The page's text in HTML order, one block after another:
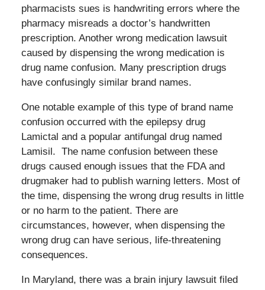
pharmacists sues is handwriting errors where the
pharmacy misreads a doctor’s handwritten
prescription. Another wrong medication lawsuit
caused by dispensing the wrong medication is
drug name confusion. Many prescription drugs
have confusingly similar brand names.
One notable example of this type of brand name
confusion occurred with the epilepsy drug
Lamictal and a popular antifungal drug named
Lamisil. The name confusion between these
drugs caused enough issues that the FDA and
drugmaker had to publish warning letters. Most of
the time, dispensing the wrong drug results in little
or no harm to the patient. There are
circumstances, however, when dispensing the
wrong drug can have serious, life-threatening
consequences.
In Maryland, there was a brain injury lawsuit filed